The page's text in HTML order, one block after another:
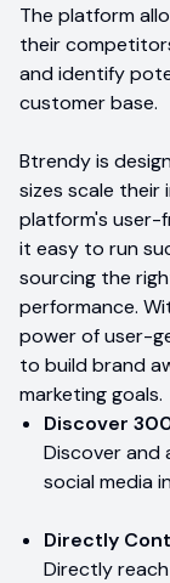
The platform
their
and identify
customer base.
Btrendy is
sizes scale their
platform's user-
it easy to run
sourcing the
performance.
power of user-
to build brand
marketing goals.
Discover
Discover and
social media
Directly
Directly